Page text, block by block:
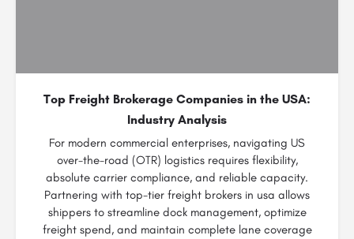
Top Freight Brokerage Companies in the USA:
Industry Analysis
For modern commercial enterprises, navigating US
over-the-road (OTR) logistics requires flexibility,
absolute carrier compliance, and reliable capacity.
Partnering with top-tier freight brokers in usa allows
shippers to streamline dock management, optimize
freight spend, and maintain complete lane coverage